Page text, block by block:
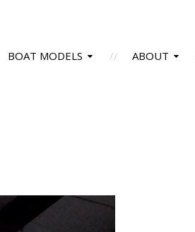
BOAT MODELS ABOUT